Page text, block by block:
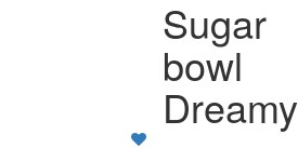
Sugar
bowl
Dreamy